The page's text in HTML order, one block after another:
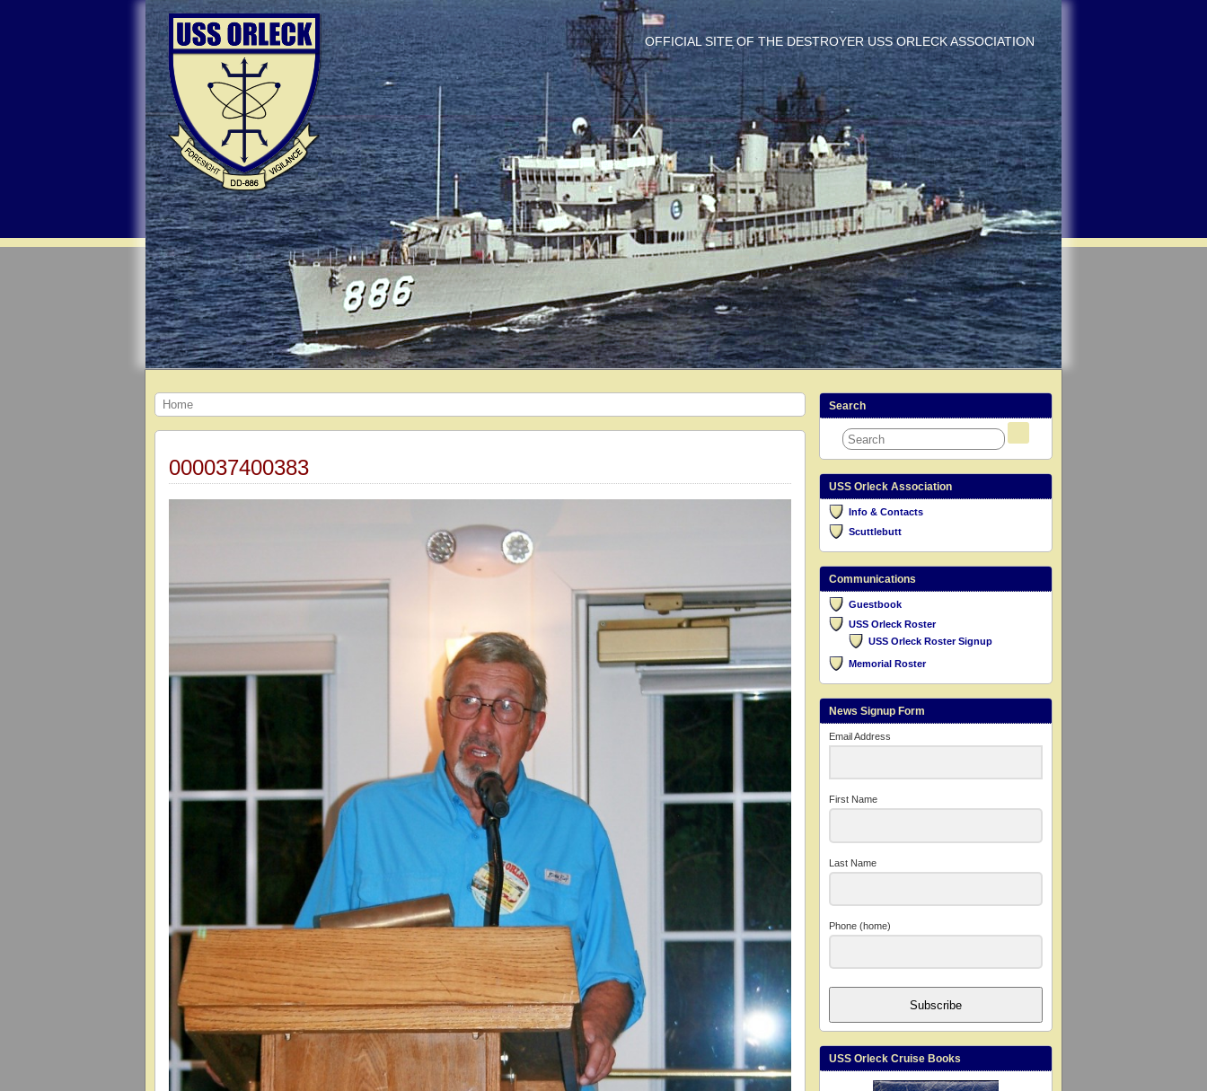
OFFICIAL SITE OF THE DESTROYER USS ORLECK ASSOCIATION
Home
000037400383
Search
USS Orleck Association
Info & Contacts
Scuttlebutt
Communications
Guestbook
USS Orleck Roster
USS Orleck Roster Signup
Memorial Roster
News Signup Form
Email Address
First Name
Last Name
Phone (home)
Subscribe
USS Orleck Cruise Books